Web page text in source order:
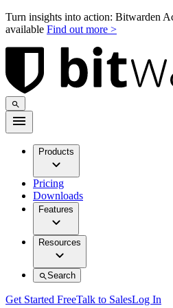
Turn insights into action: Bitwarden
available Find out more >
Products
Pricing
Downloads
Features
Resources
Search
Get Started FreeTalk to SalesLog In